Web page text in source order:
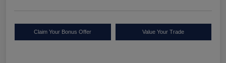
Claim Your Bonus Offer Value Your Trade